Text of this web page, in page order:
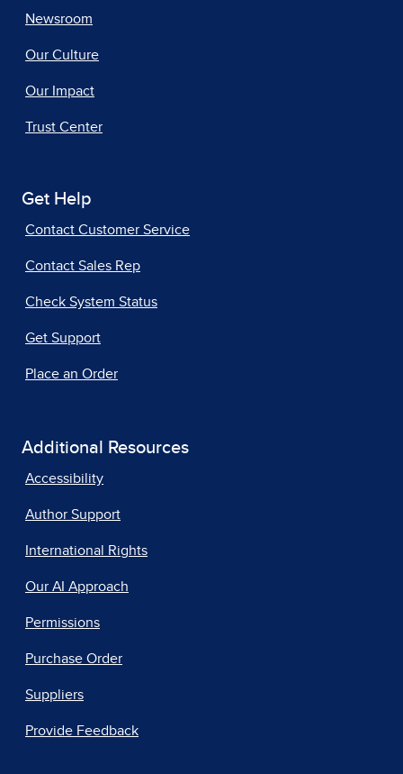
Newsroom
Our Culture
Our Impact
Trust Center
Get Help
Contact Customer Service
Contact Sales Rep
Check System Status
Get Support
Place an Order
Additional Resources
Accessibility
Author Support
International Rights
Our AI Approach
Permissions
Purchase Order
Suppliers
Provide Feedback